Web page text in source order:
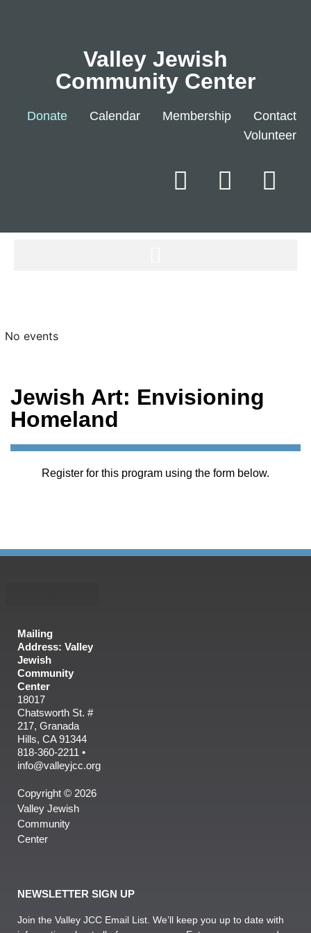
Valley Jewish
Community Center
Donate Calendar Membership
Contact
Volunteer
No events
Jewish Art: Envisioning
Homeland
Register for this program using the form below.
Mailing
Address: Valley
Jewish
Community
Center
18017
Chatsworth St. #
217, Granada
Hills, CA 91344
818-360-2211 •
info@valleyjcc.org
Copyright © 2026
Valley Jewish
Community
Center
NEWSLETTER SIGN UP
Join the Valley JCC Email List. We’ll keep you up to date with